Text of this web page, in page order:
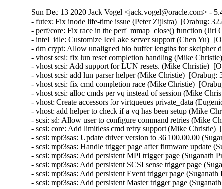
Sun Dec 13 2020 Jack Vogel <jack.vogel@oracle.com> -
- futex: Fix inode life-time issue (Peter Zijlstra)  [Orabug:
- perf/core: Fix race in the perf_mmap_close() function
- intel_idle: Customize IceLake server support (Chen Yu)
- dm crypt: Allow unaligned bio buffer lengths for skcipher
- vhost scsi: fix lun reset completion handling (Mike
- vhost scsi: Add support for LUN resets. (Mike Christie)
- vhost scsi: add lun parser helper (Mike Christie)  [Orabug:
- vhost scsi: fix cmd completion race (Mike Christie)
- vhost scsi: alloc cmds per vq instead of session (Mike
- vhost: Create accessors for virtqueues private_data
- vhost: add helper to check if a vq has been setup (Mike
- scsi: sd: Allow user to configure command retries (Mike
- scsi: core: Add limitless cmd retry support (Mike Christie)
- scsi: mpt3sas: Update driver version to 36.100.00.00
- scsi: mpt3sas: Handle trigger page after firmware update
- scsi: mpt3sas: Add persistent MPI trigger page (Suganath
- scsi: mpt3sas: Add persistent SCSI sense trigger page
- scsi: mpt3sas: Add persistent Event trigger page
- scsi: mpt3sas: Add persistent Master trigger page